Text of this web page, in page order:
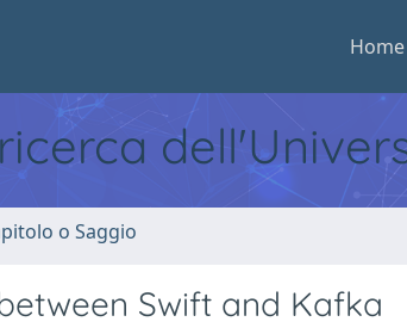
Home
o Saggio
Swift and Kafka